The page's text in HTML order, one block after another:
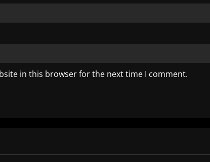
in this browser for the next time I comment.